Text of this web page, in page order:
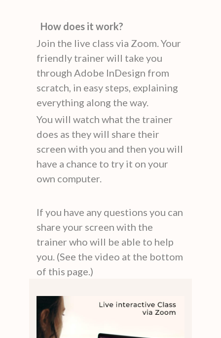
How does it work?
Join the live class via Zoom. Your
friendly trainer will take you
through Adobe InDesign from
scratch, in easy steps, explaining
everything along the way.
You will watch what the trainer
does as they will share their
screen with you and then you will
have a chance to try it on your
own computer.
If you have any questions you can
share your screen with the
trainer who will be able to help
you. (See the video at the bottom
of this page.)